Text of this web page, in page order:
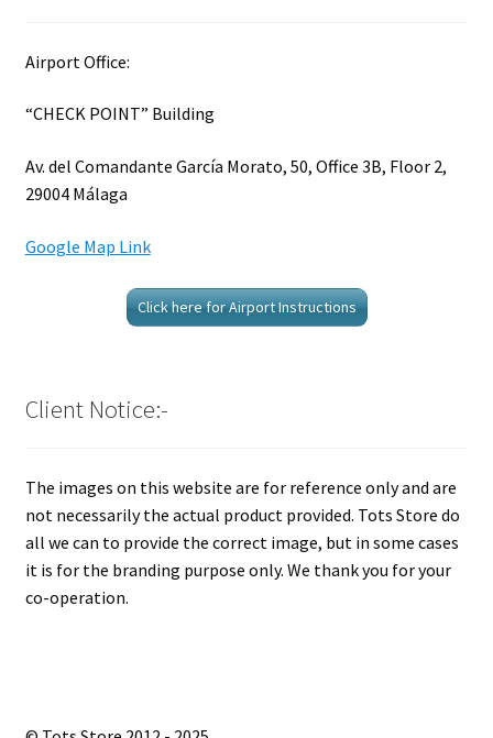
Airport Office:
“CHECK POINT” Building
Av. del Comandante García Morato, 50, Office 3B, Floor 2,
29004 Málaga
Google Map Link
Click here for Airport Instructions
Client Notice:-
The images on this website are for reference only and are
not necessarily the actual product provided. Tots Store do
all we can to provide the correct image, but in some cases
it is for the branding purpose only. We thank you for your
co-operation.